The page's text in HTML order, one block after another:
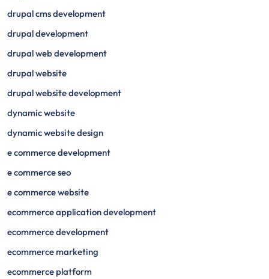
drupal cms development
drupal development
drupal web development
drupal website
drupal website development
dynamic website
dynamic website design
e commerce development
e commerce seo
e commerce website
ecommerce application development
ecommerce development
ecommerce marketing
ecommerce platform